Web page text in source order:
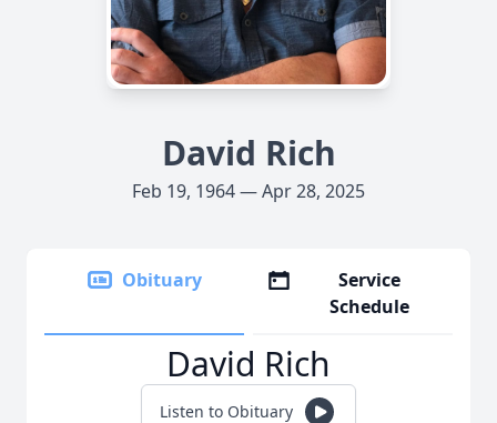
David Rich
Feb 19, 1964 — Apr 28, 2025
Obituary
Service
Schedule
David Rich
Listen to Obituary